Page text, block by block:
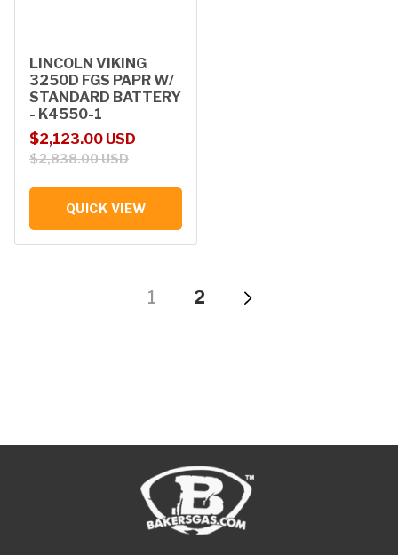
LINCOLN VIKING
3250D FGS PAPR W/
STANDARD BATTERY
- K4550-1
Sale price
$2,123.00 USD
Regular price
$2,838.00 USD
QUICK VIEW
1 2